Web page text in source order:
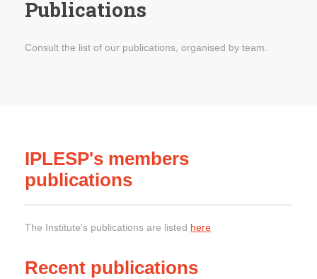
Publications
Consult the list of our publications, organised by team.
IPLESP's members
publications
The Institute's publications are listed here
Recent publications